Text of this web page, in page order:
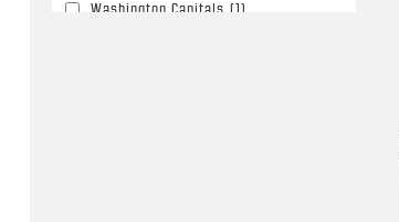
Washington Capitals (1)